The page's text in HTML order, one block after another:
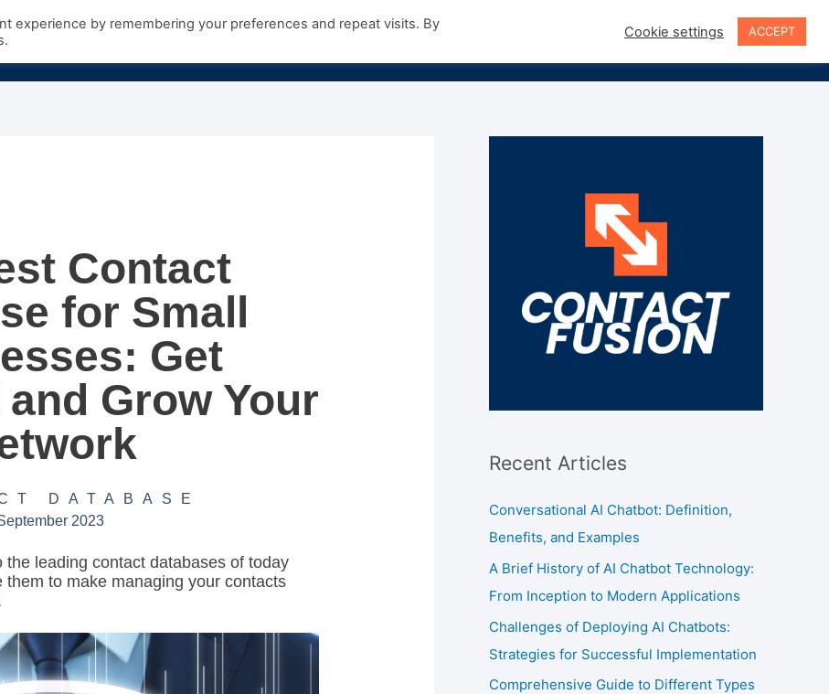
Contact
for Small
Get
Grow Your
DATABASE
2023
leading contact databases of today
to make managing your contacts
Recent Articles
Conversational AI Chatbot: Definition,
Benefits, and Examples
A Brief History of AI Chatbot Technology:
From Inception to Modern Applications
Challenges of Deploying AI Chatbots:
Strategies for Successful Implementation
Comprehensive Guide to Different Types
experience by remembering your preferences and repeat visits. By
Cookie settings ACCEPT